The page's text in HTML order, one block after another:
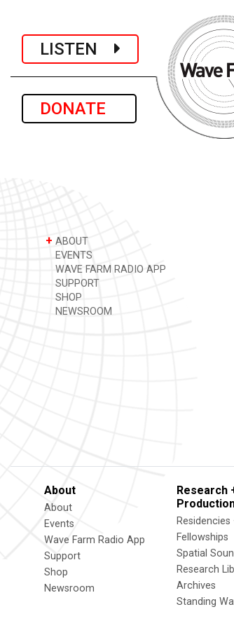
LISTEN
DONATE
+ ABOUT
EVENTS
WAVE FARM RADIO APP
SUPPORT
SHOP
NEWSROOM
About
About
Events
Wave Farm Radio App
Support
Shop
Newsroom
Research
Residencies
Fellowships
Spatial
Research
Archives
Standing